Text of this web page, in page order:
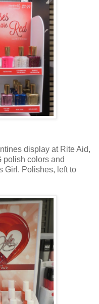
display at Rite Aid,
polish colors and
Girl. Polishes, left to